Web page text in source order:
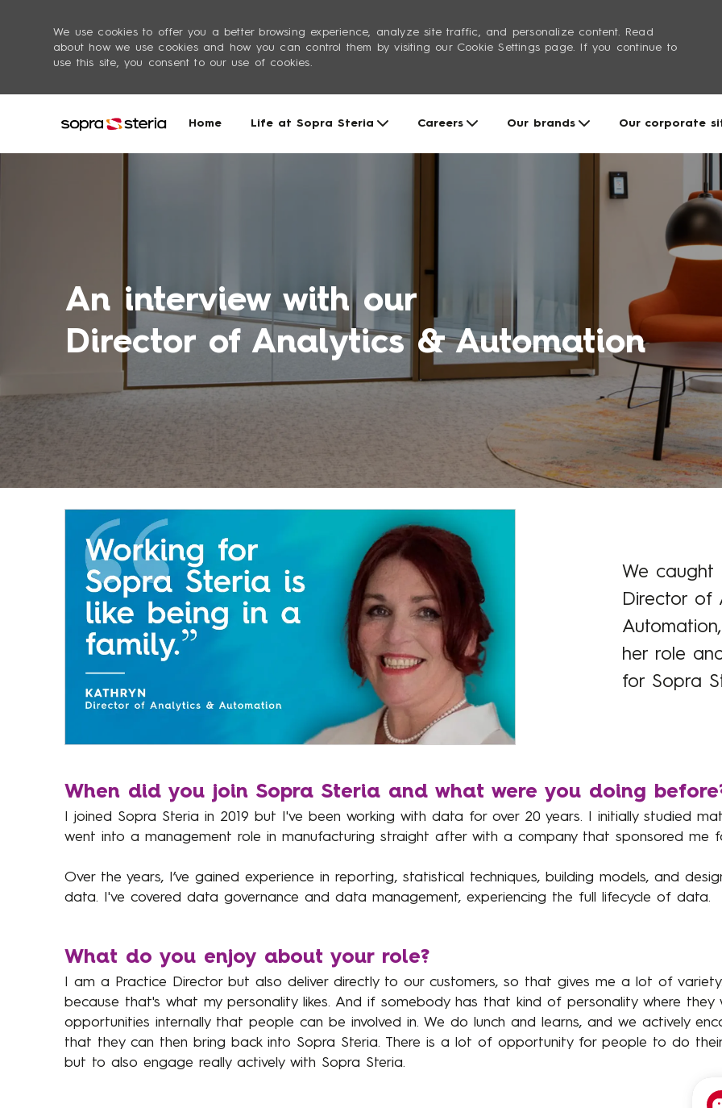
Home Life at Sopra Steria Careers Our brands Our corporate
We use cookies to offer you a better browsing experience, analyze site traffic, and personalize content. Read
about how we use cookies and how you can control them by visiting our Cookie Settings page. If you continue to
use this site, you consent to our use of cookies.
An interview with our
Director of Analytics & Automation
We caught
Director of
her role
for Sopra
When did you join Sopra Steria and what were you doing
I joined Sopra Steria in 2019 but I've been working with data for over 20 years. I initially studied
went into a management role in manufacturing straight after with a company that sponsored me
Over the years, I’ve gained experience in reporting, statistical techniques, building models, and
data. I've covered data governance and data management, experiencing the full lifecycle of data.
What do you enjoy about your role?
I am a Practice Director but also deliver directly to our customers, so that gives me a lot of
because that's what my personality likes. And if somebody has that kind of personality where
opportunities internally that people can be involved in. We do lunch and learns, and we actively
that they can then bring back into Sopra Steria. There is a lot of opportunity for people to do
but to also engage really actively with Sopra Steria.